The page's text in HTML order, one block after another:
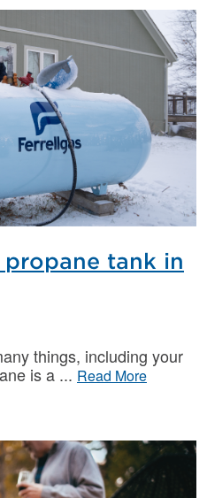
tank in
things, including your
is a
Read More